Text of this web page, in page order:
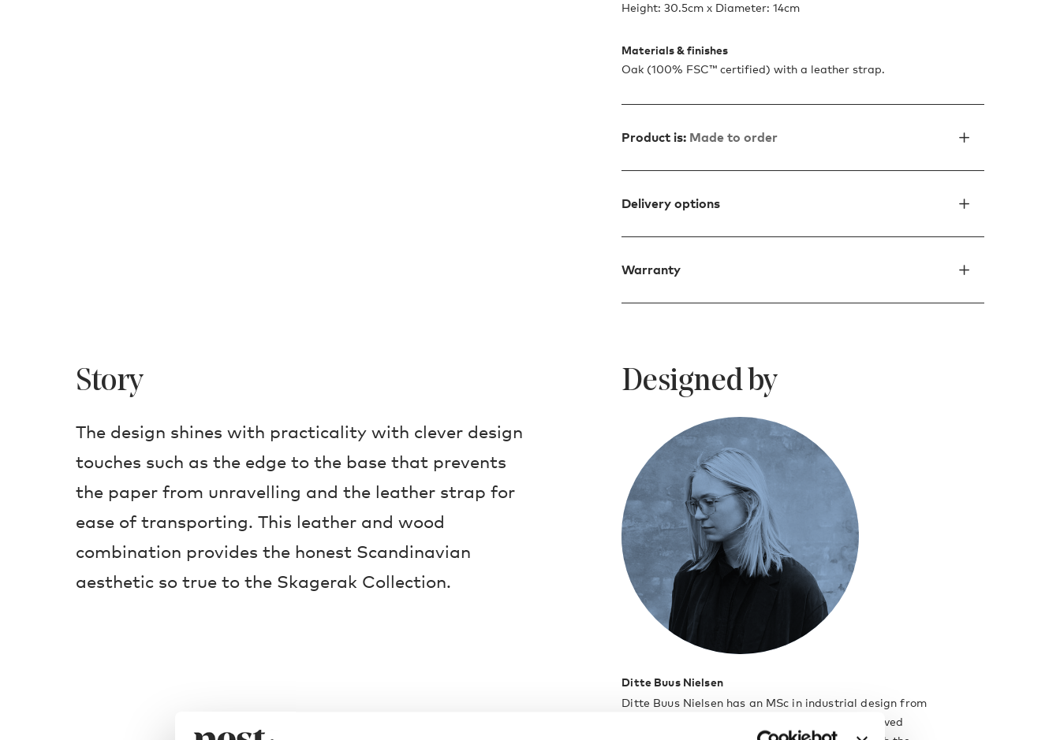
Height: 30.5cm x Diameter: 14cm
Materials & finishes
Oak (100% FSC™ certified) with a leather strap.
Product is: Made to order
Delivery options
Warranty
Story
The design shines with practicality with clever design
touches such as the edge to the base that prevents
the paper from unravelling and the leather strap for
ease of transporting. This leather and wood
combination provides the honest Scandinavian
aesthetic so true to the Skagerak Collection.
Designed by
Ditte Buus Nielsen
Ditte Buus Nielsen has an MSc in industrial design from
Aalborg University, and her whole life she has loved